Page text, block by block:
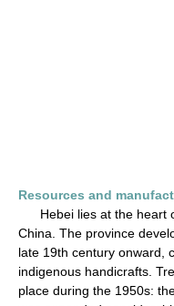
Resources and
Hebei lies at the heart
China. The province
late 19th century onward,
indigenous handicrafts.
place during the 1950s: